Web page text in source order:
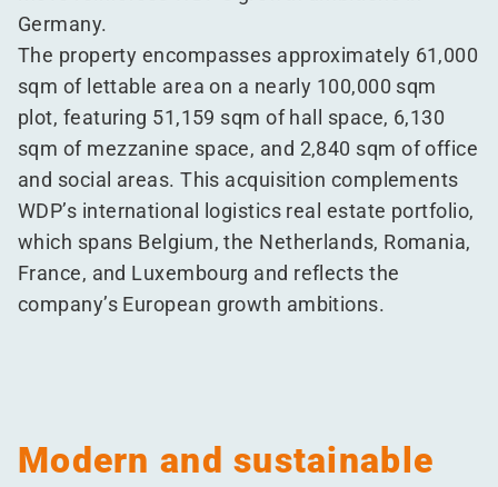
Germany.
The property encompasses approximately 61,000
sqm of lettable area on a nearly 100,000 sqm
plot, featuring 51,159 sqm of hall space, 6,130
sqm of mezzanine space, and 2,840 sqm of office
and social areas. This acquisition complements
WDP’s international logistics real estate portfolio,
which spans Belgium, the Netherlands, Romania,
France, and Luxembourg and reflects the
company’s European growth ambitions.
Modern and sustainable